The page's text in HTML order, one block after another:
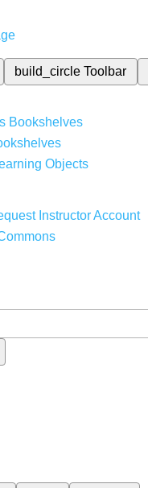
build_circleToolbar
Bookshelves
Objects
Instructor Account